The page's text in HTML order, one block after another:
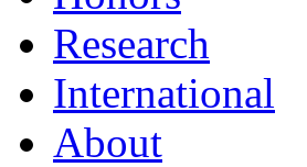
Research
International
About